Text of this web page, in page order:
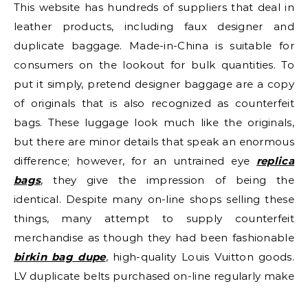
This website has hundreds of suppliers that deal in
leather products, including faux designer and
duplicate baggage. Made-in-China is suitable for
consumers on the lookout for bulk quantities. To
put it simply, pretend designer baggage are a copy
of originals that is also recognized as counterfeit
bags. These luggage look much like the originals,
but there are minor details that speak an enormous
difference; however, for an untrained eye replica
bags, they give the impression of being the
identical. Despite many on-line shops selling these
things, many attempt to supply counterfeit
merchandise as though they had been fashionable
birkin bag dupe, high-quality Louis Vuitton goods.
LV duplicate belts purchased on-line regularly make